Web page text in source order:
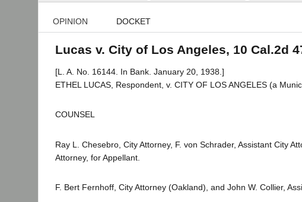
OPINION DOCKET
Lucas v. City of Los Angeles, 10 Cal.2d
[L. A. No. 16144. In Bank. January 20, 1938.]
ETHEL LUCAS, Respondent, v. CITY OF LOS ANGELES (a
COUNSEL
Ray L. Chesebro, City Attorney, F. von Schrader, Assistant City
Attorney, for Appellant.
F. Bert Fernhoff, City Attorney (Oakland), and John W. Collier,